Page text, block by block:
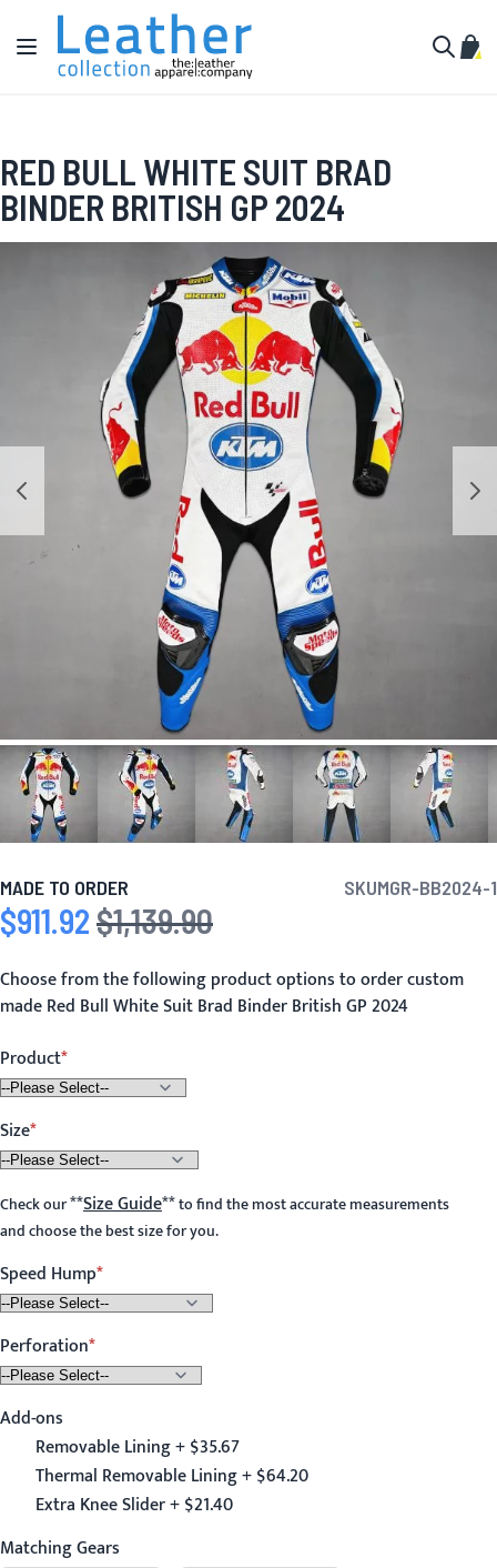
Skip to Content
Toggle Nav
My
RED BULL WHITE SUIT BRAD
BINDER BRITISH GP 2024
MADE TO ORDER SKUMGR-BB2024-1
Special Price
$911.92 Regular Price
$1,139.90
Choose from the following product options to order custom
made Red Bull White Suit Brad Binder British GP 2024
Product
Size
Check our**Size Guide**to find the most accurate measurements
and choose the best size for you.
Speed Hump
Perforation
Add-ons
Removable Lining + $35.67
Thermal Removable Lining + $64.20
Extra Knee Slider + $21.40
Matching Gears